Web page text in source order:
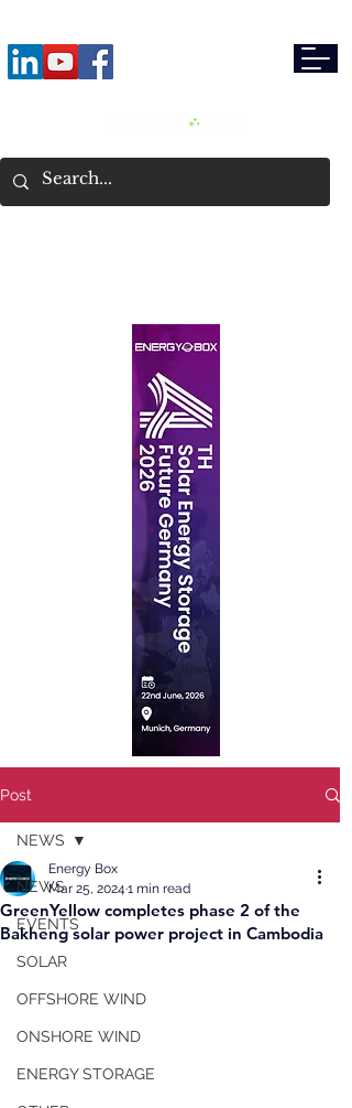
Post
NEWS
EVENTS
SOLAR
OFFSHORE WIND
ONSHORE WIND
ENERGY STORAGE
NEWS
GreenYellow completes phase 2 of the
Bakheng solar power project in Cambodia
Energy Box
Mar 25, 2024 1 min read